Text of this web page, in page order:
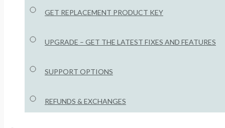
GET REPLACEMENT PRODUCT KEY
UPGRADE – GET THE LATEST FIXES AND FEATURES
SUPPORT OPTIONS
REFUNDS & EXCHANGES